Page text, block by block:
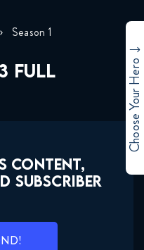
Season 1
FULL
CONTENT,
SUBSCRIBER
Choose Your Hero